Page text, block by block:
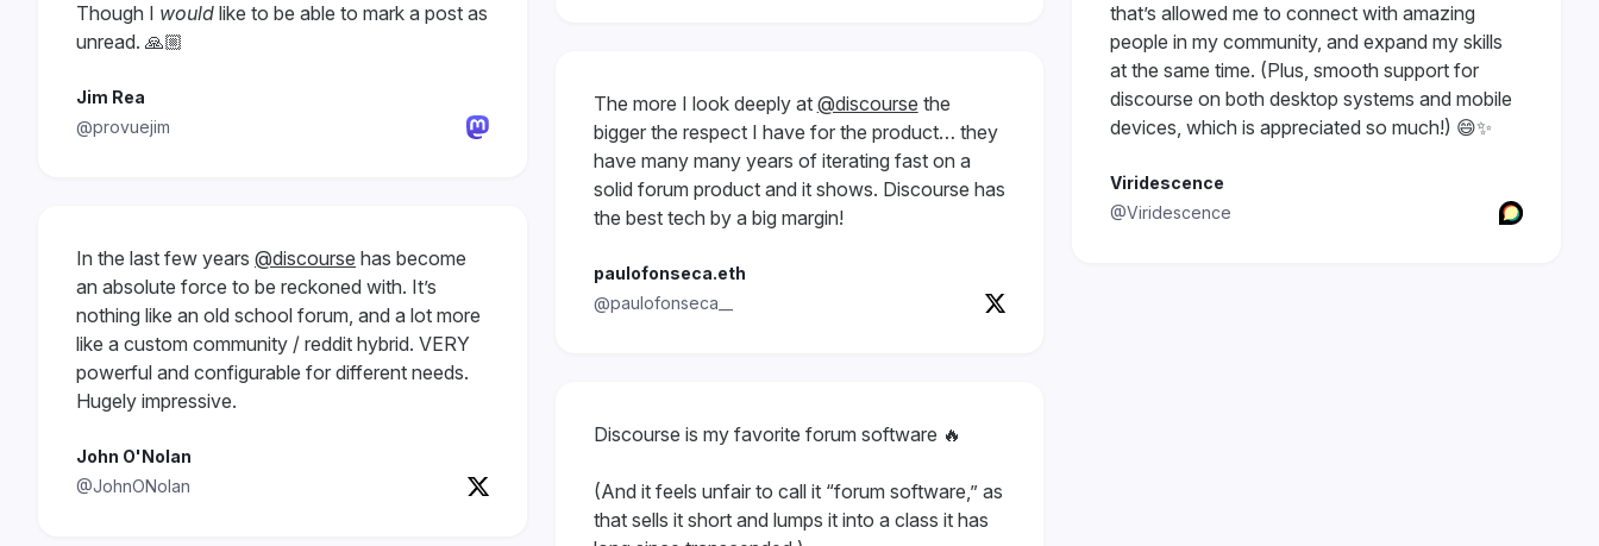
Though I would like to be able to mark a post as
unread. 🙏🏼
Jim Rea
@provuejim
In the last few years @discourse has become
an absolute force to be reckoned with. It’s
nothing like an old school forum, and a lot more
like a custom community / reddit hybrid. VERY
powerful and configurable for different needs.
Hugely impressive.
John O'Nolan
@JohnONolan
The more I look deeply at @discourse the
bigger the respect I have for the product… they
have many many years of iterating fast on a
solid forum product and it shows. Discourse has
the best tech by a big margin!
paulofonseca.eth
@paulofonseca__
Discourse is my favorite forum software 🔥
(And it feels unfair to call it “forum software,” as
that sells it short and lumps it into a class it has
that’s allowed me to connect with amazing
people in my community, and expand my skills
at the same time. (Plus, smooth support for
discourse on both desktop systems and mobile
devices, which is appreciated so much!) 😄✨
Viridescence
@Viridescence